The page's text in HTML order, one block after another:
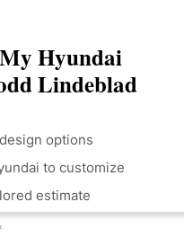
Hyundai
Lindeblad
options
to customize
estimate